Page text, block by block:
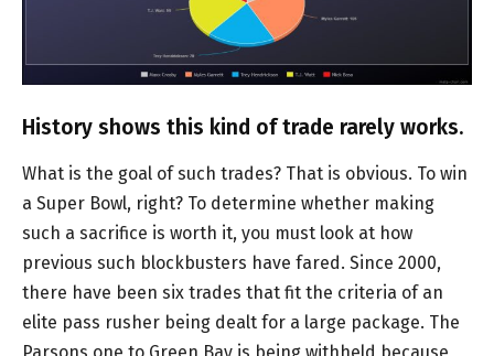
History shows this kind of trade rarely works.
What is the goal of such trades? That is obvious. To win
a Super Bowl, right? To determine whether making
such a sacrifice is worth it, you must look at how
previous such blockbusters have fared. Since 2000,
there have been six trades that fit the criteria of an
elite pass rusher being dealt for a large package. The